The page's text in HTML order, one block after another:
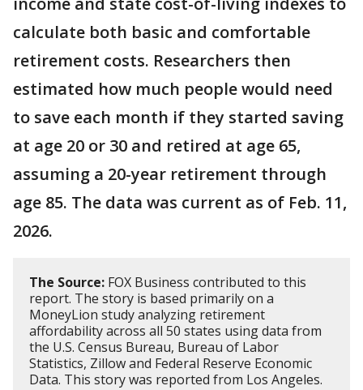
calculate both basic and comfortable
retirement costs. Researchers then
estimated how much people would need
to save each month if they started saving
at age 20 or 30 and retired at age 65,
assuming a 20-year retirement through
age 85. The data was current as of Feb. 11,
2026.
The Source: FOX Business contributed to this
report. The story is based primarily on a
MoneyLion study analyzing retirement
affordability across all 50 states using data from
the U.S. Census Bureau, Bureau of Labor
Statistics, Zillow and Federal Reserve Economic
Data. This story was reported from Los Angeles.